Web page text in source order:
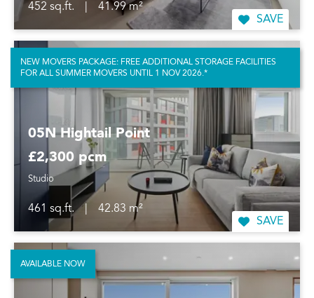
452 sq.ft.
41.99 m²
SAVE
05N Hightail Point
£2,300 pcm
Studio
461 sq.ft.
42.83 m²
SAVE
NEW MOVERS PACKAGE: FREE ADDITIONAL STORAGE FACILITIES
FOR ALL SUMMER MOVERS UNTIL 1 NOV 2026.*
AVAILABLE NOW